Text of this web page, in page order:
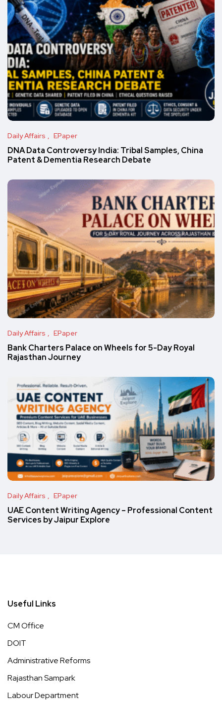
Daily Affairs EPaper
DNA Data Controversy India: Tribal Samples, China
Patent & Dementia Research Debate
Daily Affairs EPaper
Bank Charters Palace on Wheels for 5-Day Royal
Rajasthan Journey
Daily Affairs EPaper
UAE Content Writing Agency – Professional Content
Services by Jaipur Explore
Useful Links
CM Office
DOIT
Administrative Reforms
Rajasthan Sampark
Labour Department